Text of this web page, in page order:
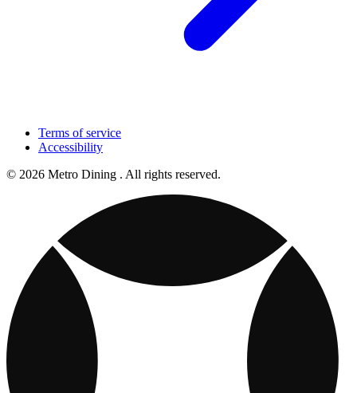
Terms of service
Accessibility
© 2026 Metro Dining . All rights reserved.